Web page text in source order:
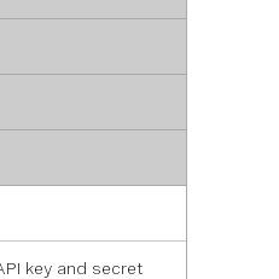
key and secret